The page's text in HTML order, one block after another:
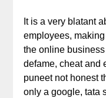
It is a very blatant
employees,
the online
defame, cheat and
puneet not honest
only a google, tata